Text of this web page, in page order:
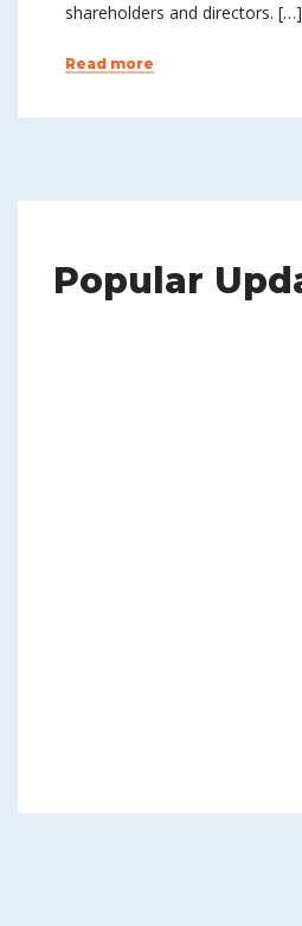
shareholders and directors. […]
Read more